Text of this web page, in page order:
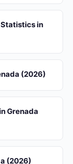
Statistics in
(2026)
Grenada
(2026)